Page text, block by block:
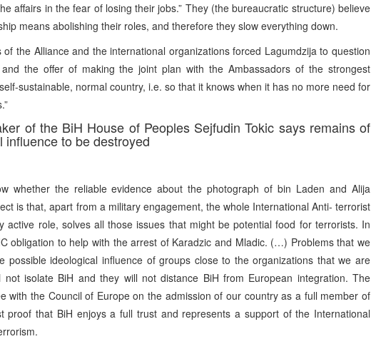
affairs in the fear of losing their jobs.” They (the bureaucratic structure) believe
means abolishing their roles, and therefore they slow everything down.
of the Alliance and the international organizations forced Lagumdzija to question
the offer of making the joint plan with the Ambassadors of the strongest
sustainable, normal country, i.e. so that it knows when it has no more need for
of the BiH House of Peoples Sejfudin Tokic says remains of
influence to be destroyed
whether the reliable evidence about the photograph of bin Laden and Alija
is that, apart from a military engagement, the whole International Anti- terrorist
active role, solves all those issues that might be potential food for terrorists. In
obligation to help with the arrest of Karadzic and Mladic. (…) Problems that we
possible ideological influence of groups close to the organizations that we are
isolate BiH and they will not distance BiH from European integration. The
with the Council of Europe on the admission of our country as a full member of
proof that BiH enjoys a full trust and represents a support of the International